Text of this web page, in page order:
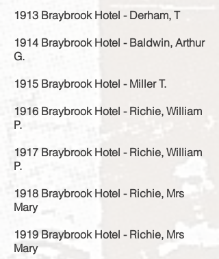
1913 Braybrook Hotel - Derham, T
1914 Braybrook Hotel - Baldwin, Arthur
G.
1915 Braybrook Hotel - Miller T.
1916 Braybrook Hotel - Richie, William
P.
1917 Braybrook Hotel - Richie, William
P.
1918 Braybrook Hotel - Richie, Mrs
Mary
1919 Braybrook Hotel - Richie, Mrs
Mary